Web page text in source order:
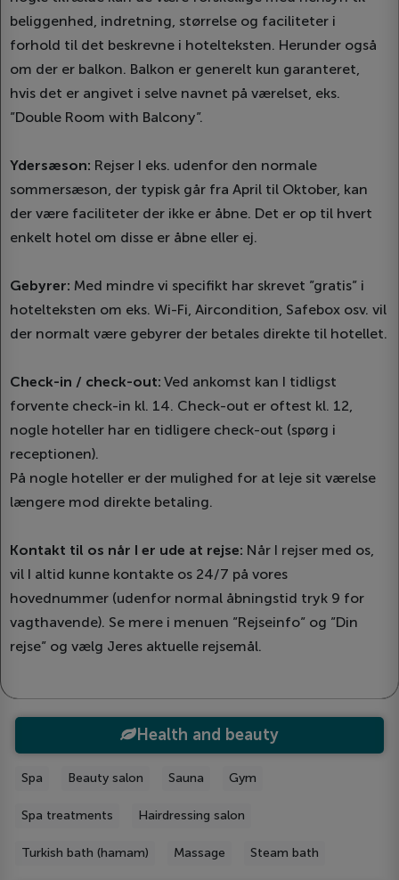
beliggenhed, indretning, størrelse og faciliteter i
forhold til det beskrevne i hotelteksten. Herunder også
om der er balkon. Balkon er generelt kun garanteret,
hvis det er angivet i selve navnet på værelset, eks.
”Double Room with Balcony”.
Ydersæson: Rejser I eks. udenfor den normale
sommersæson, der typisk går fra April til Oktober, kan
der være faciliteter der ikke er åbne. Det er op til hvert
enkelt hotel om disse er åbne eller ej.
Gebyrer: Med mindre vi specifikt har skrevet ”gratis” i
hotelteksten om eks. Wi-Fi, Aircondition, Safebox osv. vil
der normalt være gebyrer der betales direkte til hotellet.
Check-in / check-out: Ved ankomst kan I tidligst
forvente check-in kl. 14. Check-out er oftest kl. 12,
nogle hoteller har en tidligere check-out (spørg i
receptionen).
På nogle hoteller er der mulighed for at leje sit værelse
længere mod direkte betaling.
Kontakt til os når I er ude at rejse: Når I rejser med os,
vil I altid kunne kontakte os 24/7 på vores
hovednummer (udenfor normal åbningstid tryk 9 for
vagthavende). Se mere i menuen ”Rejseinfo” og ”Din
rejse” og vælg Jeres aktuelle rejsemål.
Health and beauty
Spa Beauty salon Sauna Gym
Spa treatments Hairdressing salon
Turkish bath (hamam) Massage Steam bath